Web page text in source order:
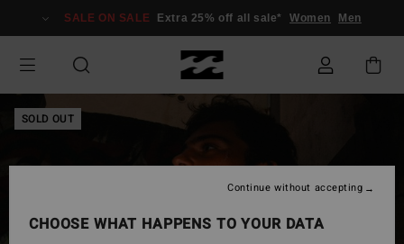
Information
SALE ON SALE Extra 25% off all sale* Women Men
SOLD OUT
CHOOSE WHAT HAPPENS TO YOUR DATA
Continue without accepting